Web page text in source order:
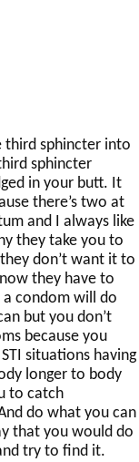
third sphincter into
sphincter
in your butt. It
there’s two at
and I always like
they take you to
don’t want it to
they have to
a condom will do
but you don’t
because you
situations having
longer to body
to catch
do what you can
that you would do
try to find it.